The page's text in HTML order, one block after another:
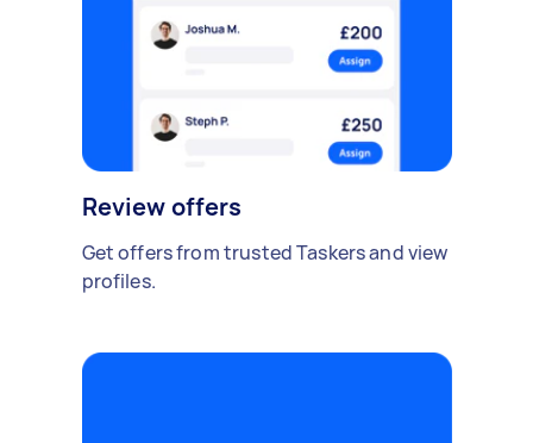
Review offers
Get offers from trusted Taskers and view
profiles.